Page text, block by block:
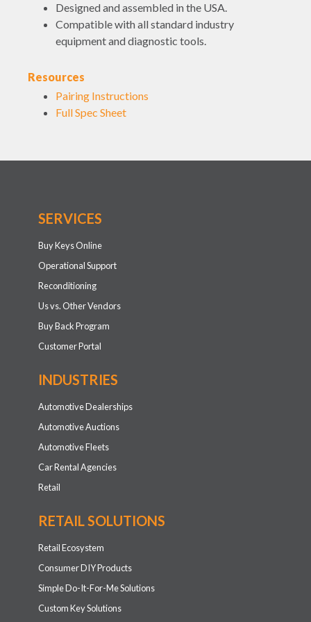
Designed and assembled in the USA.
Compatible with all standard industry
equipment and diagnostic tools.
Resources
Pairing Instructions
Full Spec Sheet
SERVICES
Buy Keys Online
Operational Support
Reconditioning
Us vs. Other Vendors
Buy Back Program
Customer Portal
INDUSTRIES
Automotive Dealerships
Automotive Auctions
Automotive Fleets
Car Rental Agencies
Retail
RETAIL SOLUTIONS
Retail Ecosystem
Consumer DIY Products
Simple Do-It-For-Me Solutions
Custom Key Solutions